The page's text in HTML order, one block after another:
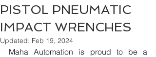
PISTOL PNEUMATIC
IMPACT WRENCHES
Updated: Feb 19, 2024
Maha Automation is proud to be a